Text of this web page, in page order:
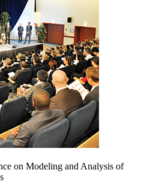
on Modeling and Analysis of